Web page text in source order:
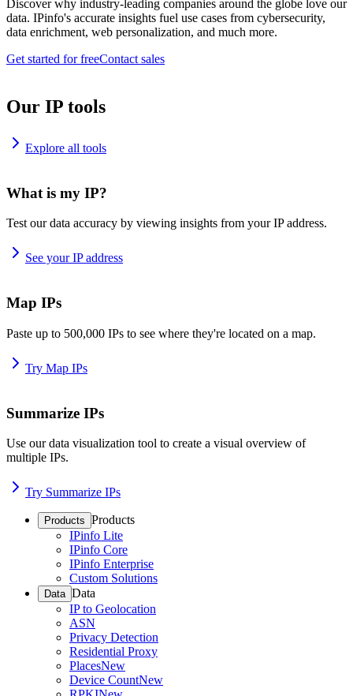
Discover why industry-leading companies around the globe love our
data. IPinfo's accurate insights fuel use cases from cybersecurity,
data enrichment, web personalization, and much more.
Get started for freeContact sales
Our IP tools
Explore all tools
What is my IP?
Test our data accuracy by viewing insights from your IP address.
See your IP address
Map IPs
Paste up to 500,000 IPs to see where they're located on a map.
Try Map IPs
Summarize IPs
Use our data visualization tool to create a visual overview of
multiple IPs.
Try Summarize IPs
Products Products
IPinfo Lite
IPinfo Core
IPinfo Enterprise
Custom Solutions
Data Data
IP to Geolocation
ASN
Privacy Detection
Residential Proxy
PlacesNew
Device CountNew